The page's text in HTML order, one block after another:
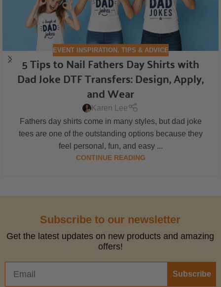
EVENT INSPIRATION, TIPS & ADVICE
5 Tips to Nail Fathers Day Shirts with
Dad Joke DTF Transfers: Design, Apply,
and Wear
Karen Lee
Fathers day shirts come in many styles, but dad joke
tees are one of the outstanding options because they
feel personal, fun, and easy ...
CONTINUE READING
Subscribe to our newsletter
Get the latest updates on new products and amazing
offers!
Subscribe